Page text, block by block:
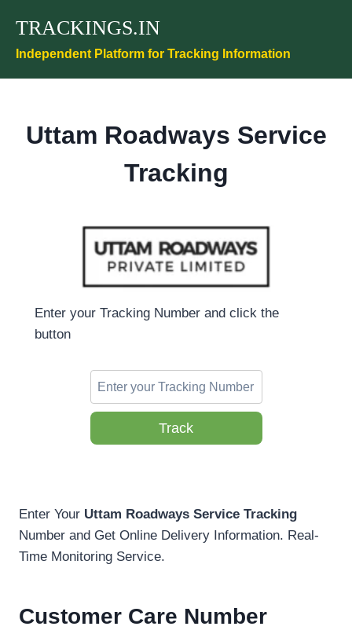
content
TRACKINGS.IN
Independent Platform for Tracking Information
Uttam Roadways Service
Tracking
Enter your Tracking Number and click the
button
Track
Enter Your Uttam Roadways Service Tracking
Number and Get Online Delivery Information. Real-
Time Monitoring Service.
Customer Care Number